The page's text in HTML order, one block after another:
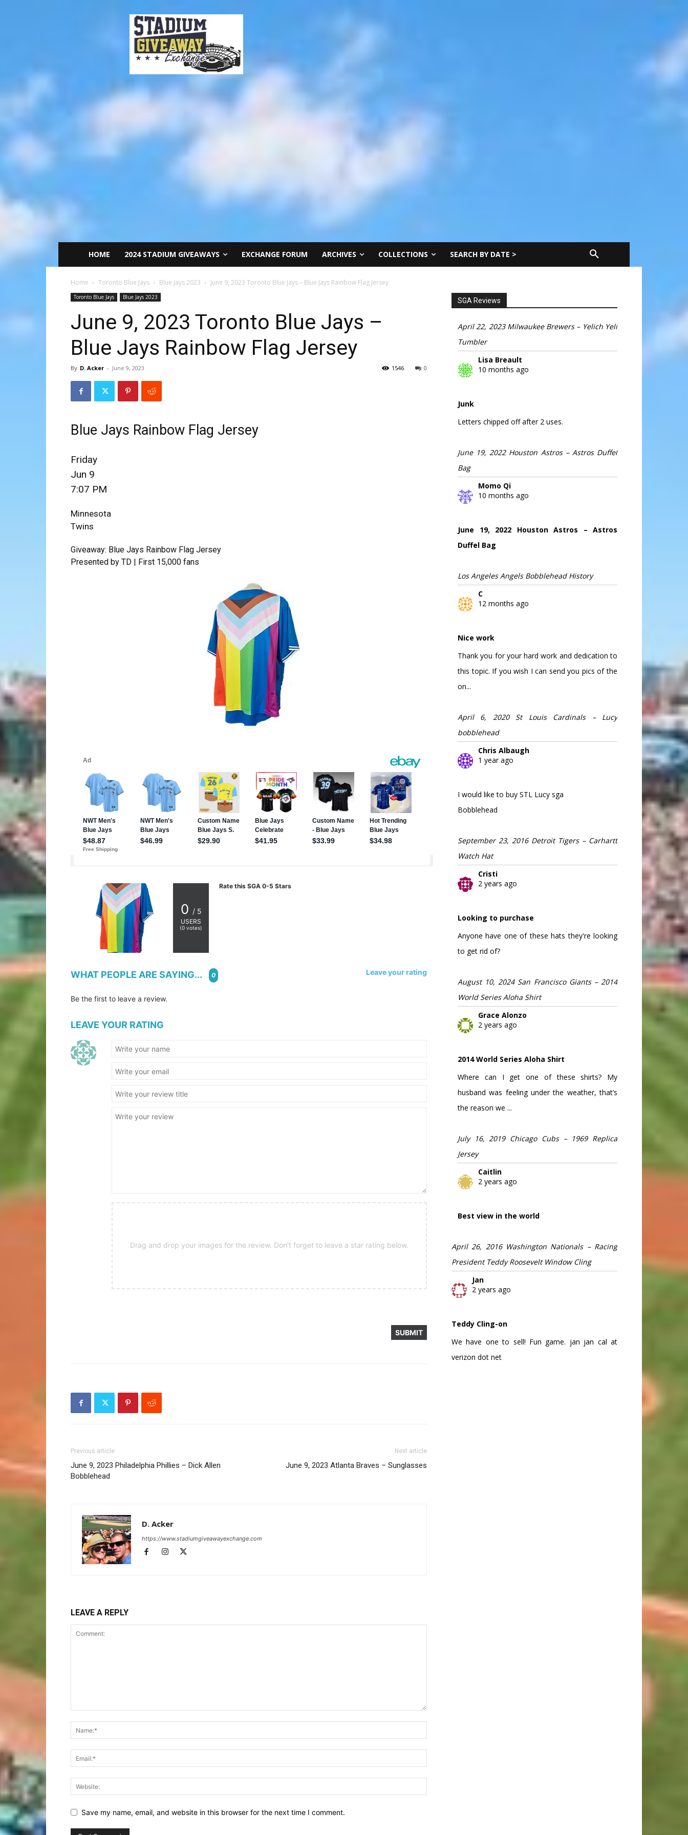
HOME 2024 STADIUM GIVEAWAYS EXCHANGE FORUM ARCHIVES COLLECTIONS SEARCH BY DATE >
Home Toronto Blue Jays Blue Jays 2023 June 9, 2023 Toronto Blue Jays – Blue Jays Rainbow Flag Jersey
Toronto Blue Jays Blue Jays 2023
June 9, 2023 Toronto Blue Jays –
Blue Jays Rainbow Flag Jersey
By D. Acker - June 9, 2023 0
1546
Blue Jays Rainbow Flag Jersey
Friday
Jun 9
7:07 PM
Minnesota
Twins
Giveaway: Blue Jays Rainbow Flag Jersey
Presented by TD | First 15,000 fans
0 / 5
USERS
(0 votes)
Rate this SGA 0-5 Stars
WHAT PEOPLE ARE SAYING... 0 Leave your rating
Be the first to leave a review.
LEAVE YOUR RATING
Drag and drop your images for the review. Don't forget to leave a star rating below.
Previous article
June 9, 2023 Philadelphia Phillies – Dick Allen
Bobblehead
Next article
June 9, 2023 Atlanta Braves – Sunglasses
D. Acker
https://www.stadiumgiveawayexchange.com
LEAVE A REPLY
Save my name, email, and website in this browser for the next time I comment.
SGA Reviews
April 22, 2023 Milwaukee Brewers – Yelich Yeli
Tumbler
Lisa Breault
10 months ago
Junk
Letters chipped off after 2 uses.
June 19, 2022 Houston Astros – Astros Duffel
Bag
Momo Qi
10 months ago
June 19, 2022 Houston Astros – Astros
Duffel Bag
Los Angeles Angels Bobblehead History
C
12 months ago
Nice work
Thank you for your hard work and dedication to
this topic. If you wish I can send you pics of the
on...
April 6, 2020 St Louis Cardinals – Lucy
bobblehead
Chris Albaugh
1 year ago
I would like to buy STL Lucy sga
Bobblehead
September 23, 2016 Detroit Tigers – Carhartt
Watch Hat
Cristi
2 years ago
Looking to purchase
Anyone have one of these hats they're looking
to get rid of?
August 10, 2024 San Francisco Giants – 2014
World Series Aloha Shirt
Grace Alonzo
2 years ago
2014 World Series Aloha Shirt
Where can I get one of these shirts? My
husband was feeling under the weather, that’s
the reason we ...
July 16, 2019 Chicago Cubs – 1969 Replica
Jersey
Caitlin
2 years ago
Best view in the world
April 26, 2016 Washington Nationals – Racing
President Teddy Roosevelt Window Cling
Jan
2 years ago
Teddy Cling-on
We have one to sell! Fun game. jan jan cal at
verizon dot net